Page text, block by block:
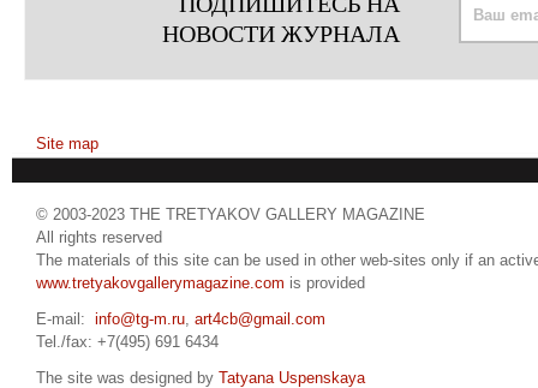
НОВОСТИ ЖУРНАЛА
Site map
© 2003-2023 THE TRETYAKOV GALLERY MAGAZINE
All rights reserved
The materials of this site can be used in other web-sites only if an
www.tretyakovgallerymagazine.com is provided
E-mail: info@tg-m.ru, art4cb@gmail.com
Tel./fax: +7(495) 691 6434
The site was designed by Tatyana Uspenskaya